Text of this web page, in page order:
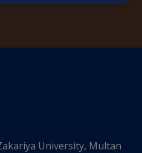
University, Multan